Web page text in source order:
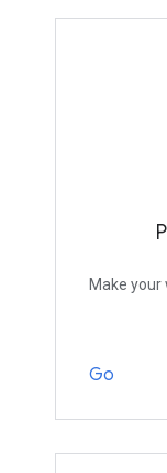
Make your
Go